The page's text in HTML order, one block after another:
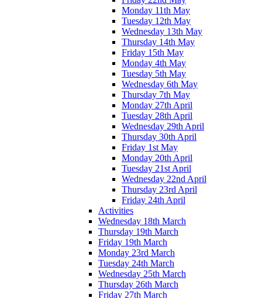
Monday 11th May
Tuesday 12th May
Wednesday 13th May
Thursday 14th May
Friday 15th May
Monday 4th May
Tuesday 5th May
Wednesday 6th May
Thursday 7th May
Monday 27th April
Tuesday 28th April
Wednesday 29th April
Thursday 30th April
Friday 1st May
Monday 20th April
Tuesday 21st April
Wednesday 22nd April
Thursday 23rd April
Friday 24th April
Activities
Wednesday 18th March
Thursday 19th March
Friday 19th March
Monday 23rd March
Tuesday 24th March
Wednesday 25th March
Thursday 26th March
Friday 27th March